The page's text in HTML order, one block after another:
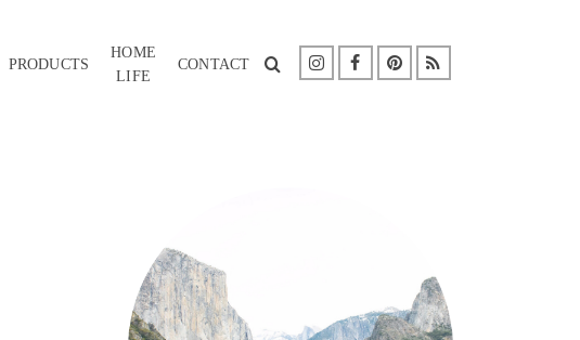
PRODUCTS
HOME
LIFE
CONTACT